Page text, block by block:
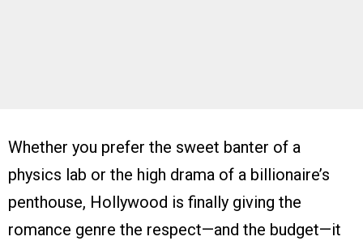
Whether you prefer the sweet banter of a
physics lab or the high drama of a billionaire’s
penthouse, Hollywood is finally giving the
romance genre the respect—and the budget—it